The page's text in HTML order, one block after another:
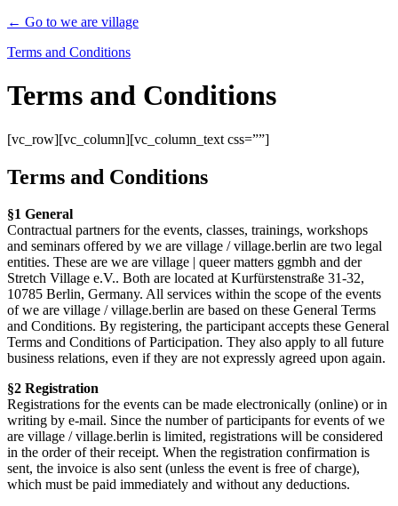
← Go to we are village
Terms and Conditions
Terms and Conditions
[vc_row][vc_column][vc_column_text css=””]
Terms and Conditions
§1 General
Contractual partners for the events, classes, trainings, workshops
and seminars offered by we are village / village.berlin are two legal
entities. These are we are village | queer matters ggmbh and der
Stretch Village e.V.. Both are located at Kurfürstenstraße 31-32,
10785 Berlin, Germany. All services within the scope of the events
of we are village / village.berlin are based on these General Terms
and Conditions. By registering, the participant accepts these General
Terms and Conditions of Participation. They also apply to all future
business relations, even if they are not expressly agreed upon again.
§2 Registration
Registrations for the events can be made electronically (online) or in
writing by e-mail. Since the number of participants for events of we
are village / village.berlin is limited, registrations will be considered
in the order of their receipt. When the registration confirmation is
sent, the invoice is also sent (unless the event is free of charge),
which must be paid immediately and without any deductions.